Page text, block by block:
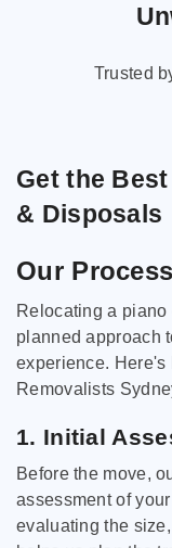
Trusted
Get the
& Disposals
Our Process
Relocating a
planned approach
experience.
Removalists
1. Initial
Before the move,
assessment of
evaluating the